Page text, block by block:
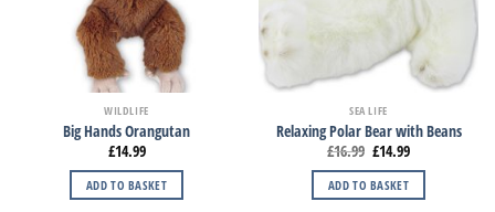
WILDLIFE
Big Hands Orangutan
£14.99
ADD TO BASKET
SEA LIFE
Relaxing Polar Bear with Beans
£16.99 £14.99
ADD TO BASKET